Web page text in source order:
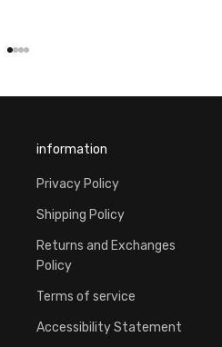
information
Privacy Policy
Shipping Policy
Returns and Exchanges
Policy
Terms of service
Accessibility Statement